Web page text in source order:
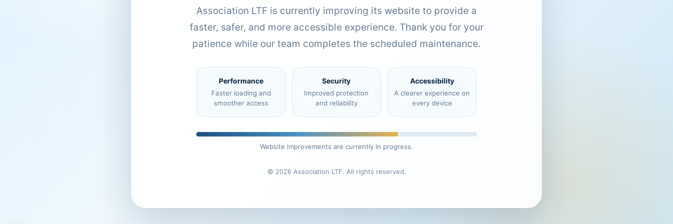
Association LTF is currently improving its website to provide a
faster, safer, and more accessible experience. Thank you for your
patience while our team completes the scheduled maintenance.
Performance
Faster loading and
smoother access
Security
Improved protection
and reliability
Accessibility
A clearer experience on
every device
Website improvements are currently in progress.
© 2026 Association LTF. All rights reserved.